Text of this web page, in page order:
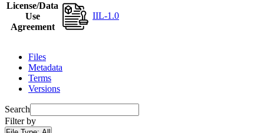
License/Data
Use
Agreement
IIL-1.0
Files
Metadata
Terms
Versions
Search
Filter by